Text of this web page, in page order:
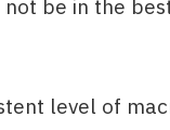
not be in the
level of